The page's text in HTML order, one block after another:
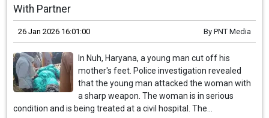
With Partner
26 Jan 2026 16:01:00 By PNT Media
In Nuh, Haryana, a young man cut off his
mother's feet. Police investigation revealed
that the young man attacked the woman with
a sharp weapon. The woman is in serious
condition and is being treated at a civil hospital. The...